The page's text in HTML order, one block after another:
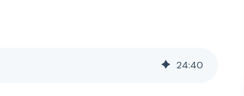
24:40